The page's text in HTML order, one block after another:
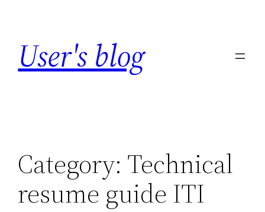
content
User's blog
Category: Technical
resume guide ITI